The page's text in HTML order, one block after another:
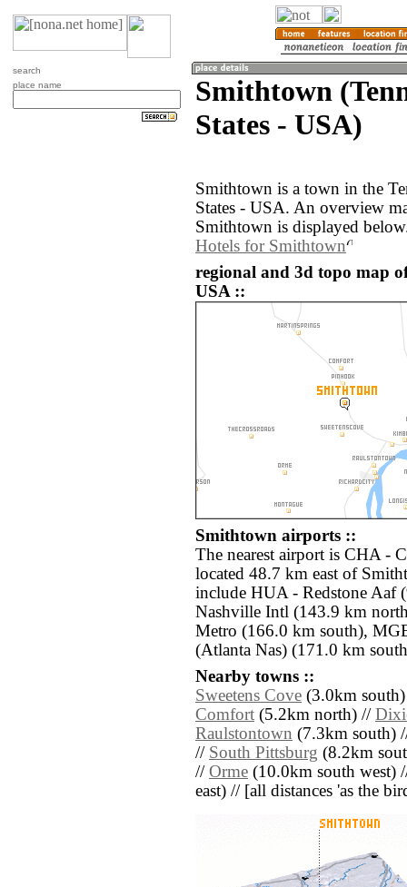
search
place name
Smithtown
States - USA)
Smithtown is a town in the
States - USA. An overview
Smithtown is displayed
Hotels for Smithtown
regional and 3d topo map
USA ::
Smithtown airports ::
The nearest airport is CHA -
located 48.7 km east of
include HUA - Redstone Aaf
Nashville Intl (143.9 km
Metro (166.0 km south),
(Atlanta Nas) (171.0 km
Nearby towns ::
Sweetens Cove (3.0km
Comfort (5.2km north) //
Raulstontown (7.3km south)
// South Pittsburg (8.2km
// Orme (10.0km south west)
east) // [all distances 'as the